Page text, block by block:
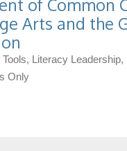
of Common
Arts and the
Tools, Literacy
Only